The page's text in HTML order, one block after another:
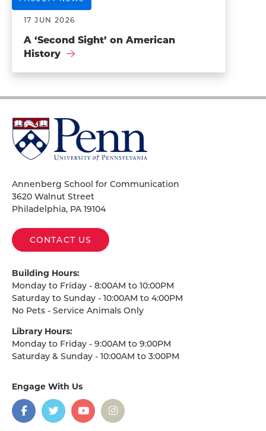
17 JUN 2026
A ‘Second Sight’ on American
History
University
of
Pennsylvania
Annenberg School for Communication
3620 Walnut Street
Philadelphia, PA 19104
CONTACT US
Building Hours:
Monday to Friday - 8:00AM to 10:00PM
Saturday to Sunday - 10:00AM to 4:00PM
No Pets - Service Animals Only
Library Hours:
Monday to Friday - 9:00AM to 9:00PM
Saturday & Sunday - 10:00AM to 3:00PM
Engage With Us
social
media
Facebook
TwitterYouTubeInstagram